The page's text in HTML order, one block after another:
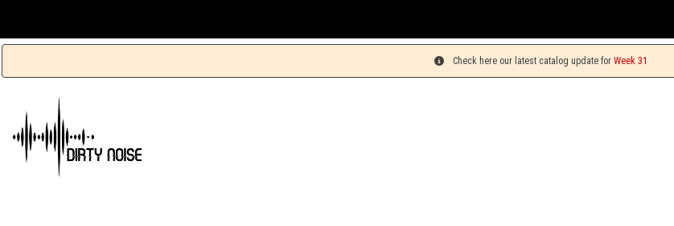
Check here our latest catalog update for Week 31